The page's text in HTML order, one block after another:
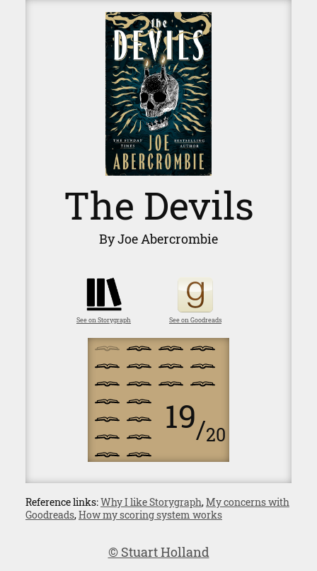
The Devils
By Joe Abercrombie
See on Storygraph See on Goodreads
20
/
19
Reference links:Why I like Storygraph,My concerns with
Goodreads,How my scoring system works
© Stuart Holland